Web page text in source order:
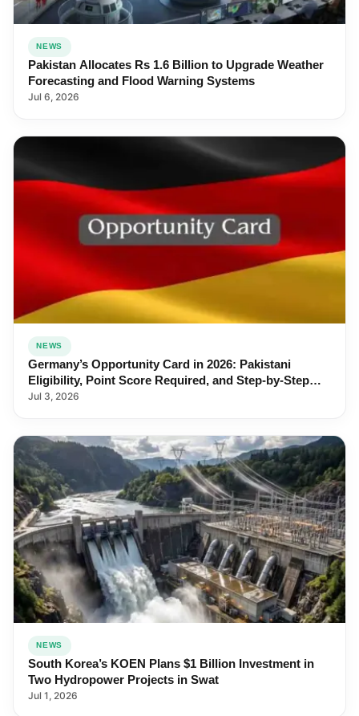
NEWS
Pakistan Allocates Rs 1.6 Billion to Upgrade Weather
Forecasting and Flood Warning Systems
Jul 6, 2026
NEWS
Germany’s Opportunity Card in 2026: Pakistani
Eligibility, Point Score Required, and Step-by-Step
Application
Jul 3, 2026
NEWS
South Korea’s KOEN Plans $1 Billion Investment in
Two Hydropower Projects in Swat
Jul 1, 2026